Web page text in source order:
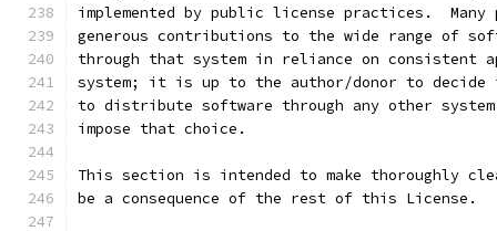
implemented by public license practices.  Many
generous contributions to the wide range of
through that system in reliance on consistent
system; it is up to the author/donor to
to distribute software through any other
impose that choice.
This section is intended to make thoroughly
be a consequence of the rest of this License.